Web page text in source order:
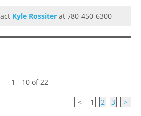
Kyle Rossiter at 780-450-6300
1 - 10 of 22
< 1 2 3 >